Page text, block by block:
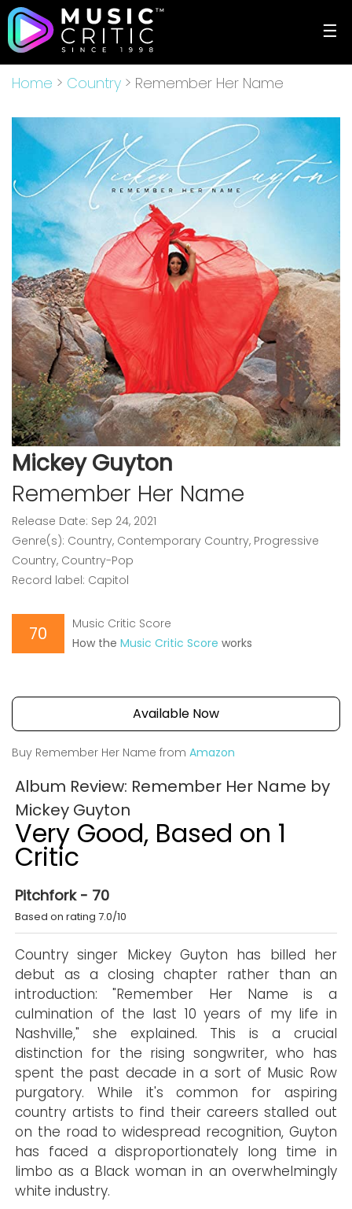
☰
Home > Country > Remember Her Name
Mickey Guyton
Remember Her Name
Release Date: Sep 24, 2021
Genre(s): Country, Contemporary Country, Progressive
Country, Country-Pop
Record label: Capitol
70
Music Critic Score
How the Music Critic Score works
Available Now
Buy Remember Her Name from Amazon
Album Review: Remember Her Name by
Mickey Guyton
Very Good, Based on 1
Critic
Pitchfork - 70
Based on rating 7.0/10
Country singer Mickey Guyton has billed her
debut as a closing chapter rather than an
introduction: "Remember Her Name is a
culmination of the last 10 years of my life in
Nashville," she explained. This is a crucial
distinction for the rising songwriter, who has
spent the past decade in a sort of Music Row
purgatory. While it's common for aspiring
country artists to find their careers stalled out
on the road to widespread recognition, Guyton
has faced a disproportionately long time in
limbo as a Black woman in an overwhelmingly
white industry.